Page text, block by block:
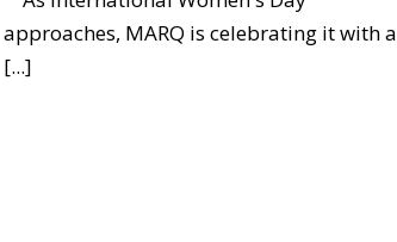
approaches, MARQ is celebrating it with a
[...]